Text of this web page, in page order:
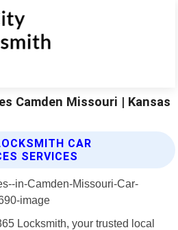
Camden Missouri | Kansas
CAR
SERVICES
Locksmith, your trusted local